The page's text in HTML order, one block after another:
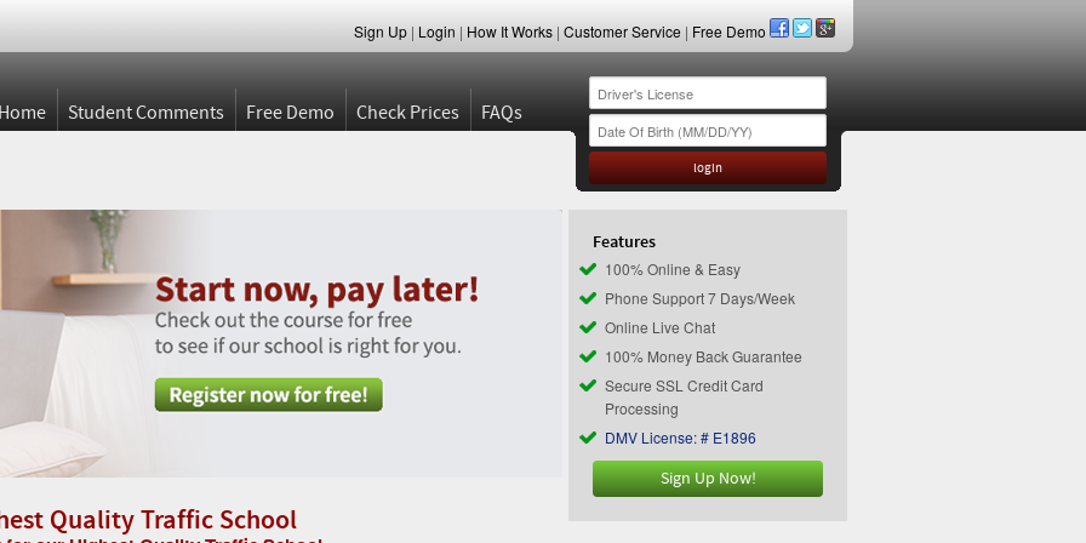
Sign Up | Login | How It Works | Customer Service | Free Demo
Student Comments Free Demo Check Prices FAQs
Quality Traffic School
Features
100% Online & Easy
Phone Support 7 Days/Week
Online Live Chat
100% Money Back Guarantee
Secure SSL Credit Card
Processing
DMV License: # E1896
Sign Up Now!